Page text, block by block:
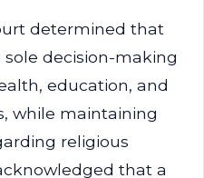
determined that
decision-making
education, and
while maintaining
religious
that a